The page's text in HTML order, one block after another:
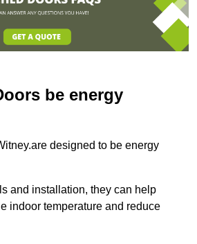
be energy
designed to be energy
and installation, they can help
indoor temperature and reduce